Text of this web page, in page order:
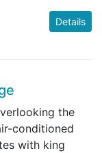
Details
the
conditioned
with king